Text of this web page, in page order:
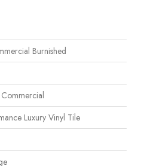
Burnished
Luxury Vinyl Tile